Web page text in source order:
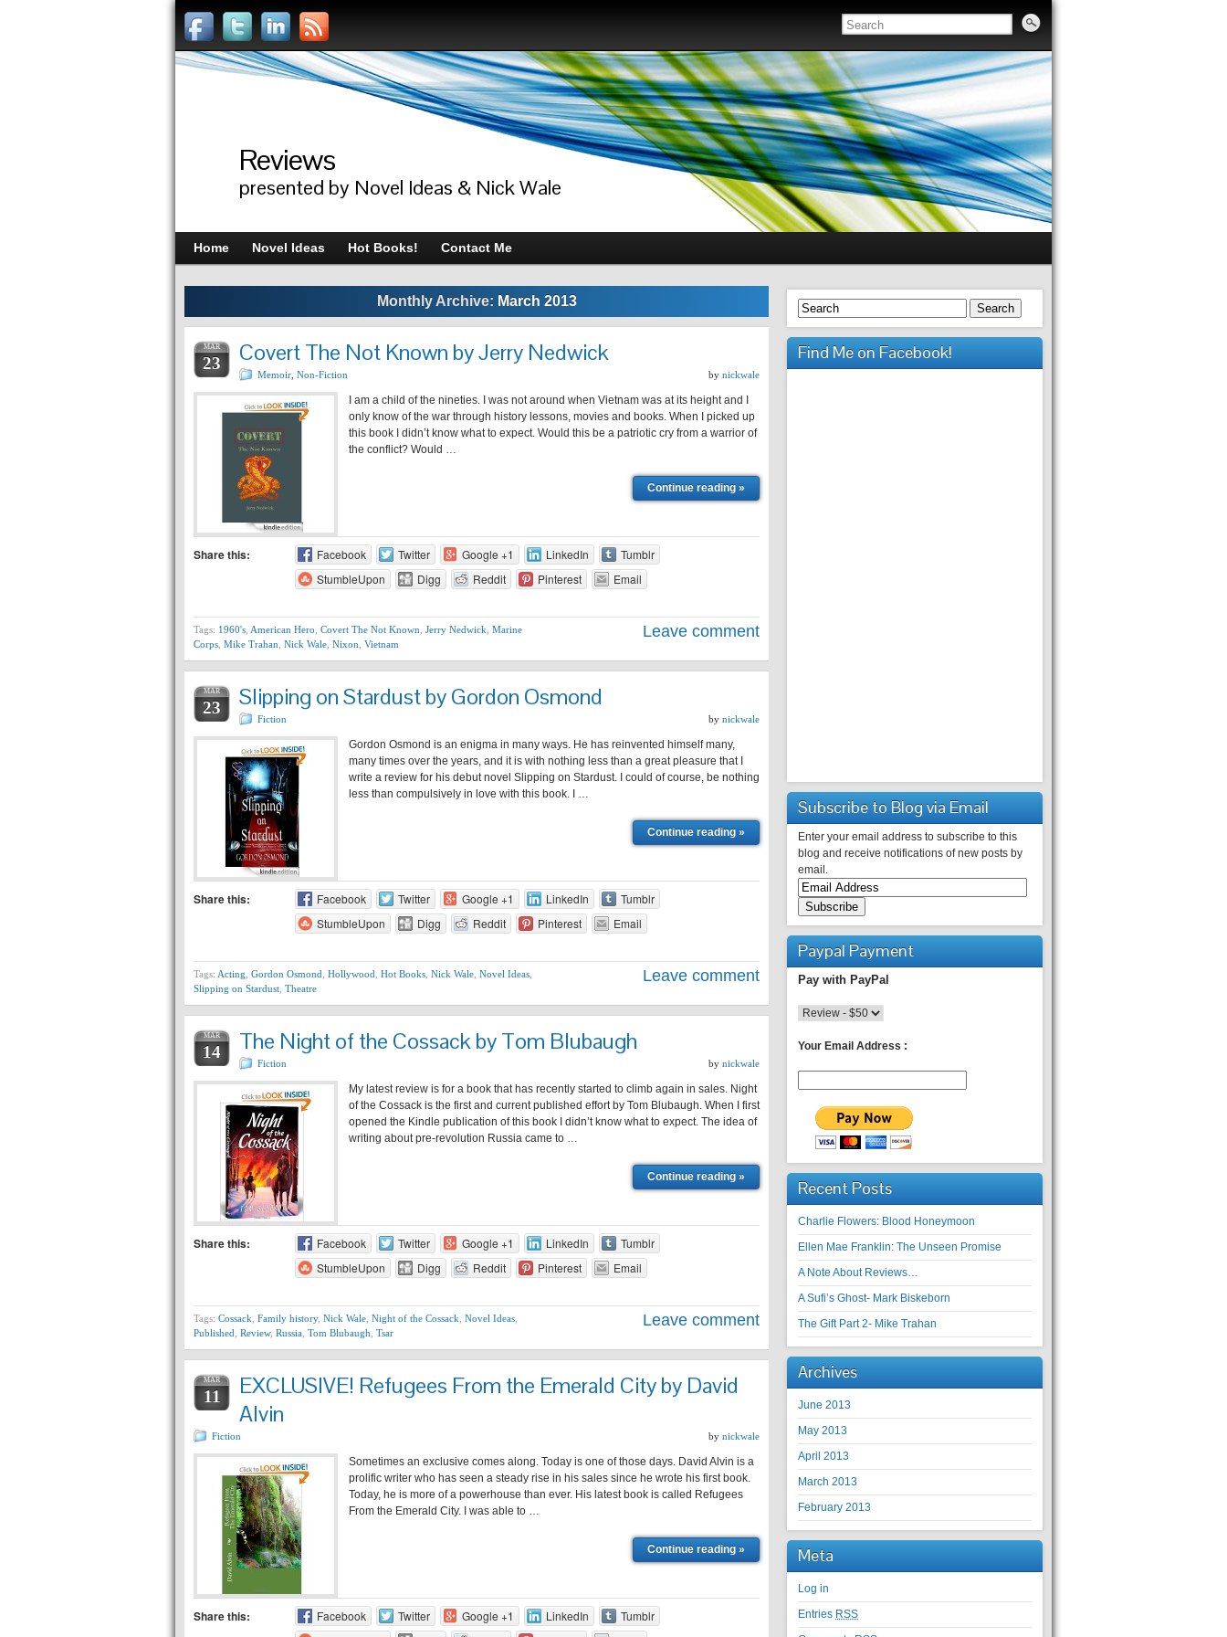
Reviews
presented by Novel Ideas & Nick Wale
Home Novel Ideas Hot Books! Contact Me
Monthly Archive: March 2013
MAR
23 Covert The Not Known by Jerry Nedwick
Memoir Non-Fiction by nickwale
I am a child of the nineties. I was not around when Vietnam was at its height and I
only know of the war through history lessons, movies and books. When I picked up
this book I didn’t know what to expect. Would this be a patriotic cry from a warrior of
the conflict? Would …
Continue reading »
Share this: Facebook Twitter Google +1 LinkedIn
Tumblr
StumbleUpon
Digg Reddit Pinterest Email
Tags: 1960's American Hero Covert The Not Known Jerry Nedwick Marine
Corps Mike Trahan Nick Wale Nixon Vietnam
Leave comment
MAR
23 Slipping on Stardust by Gordon Osmond
Fiction by nickwale
Gordon Osmond is an enigma in many ways. He has reinvented himself many,
many times over the years, and it is with nothing less than a great pleasure that I
write a review for his debut novel Slipping on Stardust. I could of course, be nothing
less than compulsively in love with this book. I …
Continue reading »
Share this: Facebook Twitter Google +1 LinkedIn
Tumblr
StumbleUpon
Digg Reddit Pinterest Email
Tags: Acting Gordon Osmond Hollywood Hot Books Nick Wale Novel Ideas
Slipping on Stardust Theatre
Leave comment
MAR
14 The Night of the Cossack by Tom Blubaugh
Fiction by nickwale
My latest review is for a book that has recently started to climb again in sales. Night
of the Cossack is the first and current published effort by Tom Blubaugh. When I first
opened the Kindle publication of this book I didn’t know what to expect. The idea of
writing about pre-revolution Russia came to …
Continue reading »
Share this: Facebook Twitter Google +1 LinkedIn
Tumblr
StumbleUpon
Digg Reddit Pinterest Email
Tags: Cossack Family history, Nick Wale Night of the Cossack Novel Ideas
Published Review, Russia Tom Blubaugh Tsar
Leave comment
MAR
11
EXCLUSIVE! Refugees From the Emerald City by David
Alvin
Fiction by nickwale
Sometimes an exclusive comes along. Today is one of those days. David Alvin is a
prolific writer who has seen a steady rise in his sales since he wrote his first book.
Today, he is more of a powerhouse than ever. His latest book is called Refugees
From the Emerald City. I was able to …
Continue reading »
Share this: Facebook Twitter Google +1 LinkedIn
Tumblr
Search
Find Me on Facebook!
Subscribe to Blog via Email
Enter your email address to subscribe to this
blog and receive notifications of new posts by
email.
Paypal Payment
Pay with PayPal
Your Email Address :
Recent Posts
Charlie Flowers: Blood Honeymoon
Ellen Mae Franklin: The Unseen Promise
A Note About Reviews…
A Sufi’s Ghost- Mark Biskeborn
The Gift Part 2- Mike Trahan
Archives
June 2013
May 2013
April 2013
March 2013
February 2013
Meta
Log in
Entries RSS